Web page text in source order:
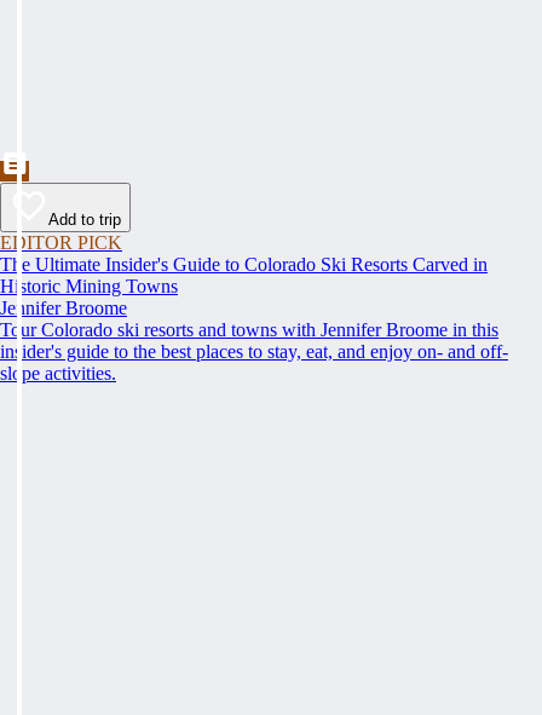
Add to trip
EDITOR PICK
The Ultimate Insider's Guide to Colorado Ski Resorts Carved in
Historic Mining Towns
Jennifer Broome
Tour Colorado ski resorts and towns with Jennifer Broome in this
insider's guide to the best places to stay, eat, and enjoy on- and off-
slope activities.